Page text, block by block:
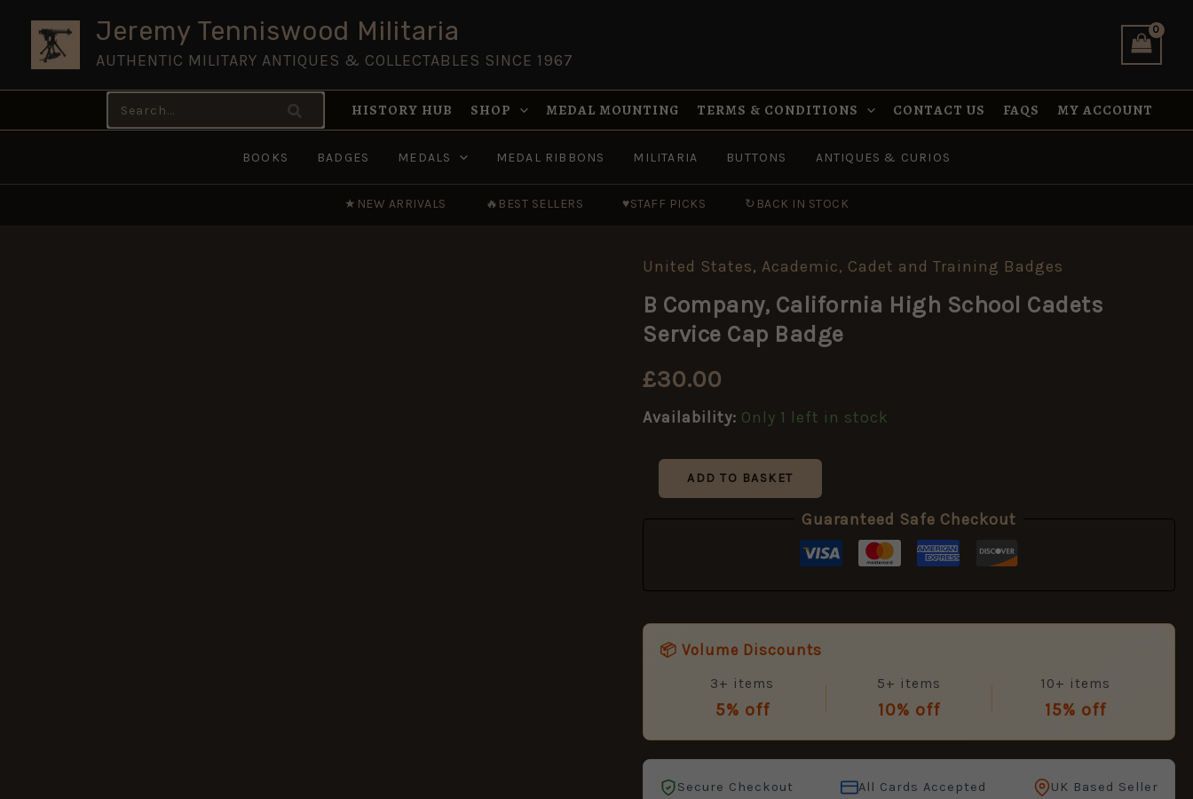
content
Jeremy Tenniswood Militaria
AUTHENTIC MILITARY ANTIQUES & COLLECTABLES SINCE 1967
Search
for:
HISTORY HUB SHOP MEDAL MOUNTING TERMS & CONDITIONS CONTACT US FAQS MY ACCOUNT
BOOKS BADGES MEDALS MEDAL RIBBONS MILITARIA BUTTONS ANTIQUES & CURIOS
★ NEW ARRIVALS 🔥 BEST SELLERS ♥STAFF PICKS ↻ BACK IN STOCK
United States,Academic, Cadet and Training Badges
B Company, California High School Cadets
Service Cap Badge
£30.00
Availability: Only 1 left in stock
B
California
School
Service
Cap
Badge
quantity
ADD TO BASKET
Guaranteed Safe Checkout
📦 Volume Discounts
3+ items
5% off
5+ items
10% off
10+ items
15% off
Secure Checkout All Cards Accepted
UK Based Seller
Badge
quantity